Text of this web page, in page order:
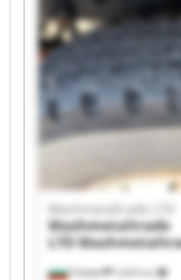
Mashmetaltrade LTD
Mashmetaltrade LTD
Mashmetaltrade LTD
Mashmetaltrade LTD
Плевен 5,604 km
Mashmetaltrade LTD
Mashmetaltrade
LTD